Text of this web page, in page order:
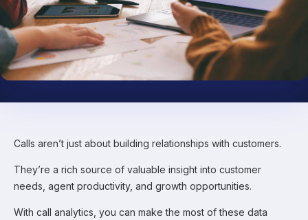
Calls aren’t just about building relationships with customers.
They’re a rich source of valuable insight into customer
needs, agent productivity, and growth opportunities.
With call analytics, you can make the most of these data